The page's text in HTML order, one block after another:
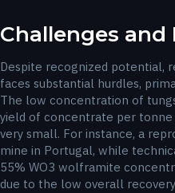
Challenges
Despite recognized potential,
faces substantial hurdles,
The low concentration of
yield of concentrate per
very small. For instance, a
mine in Portugal, while
55% WO3​ wolframite
due to the low overall